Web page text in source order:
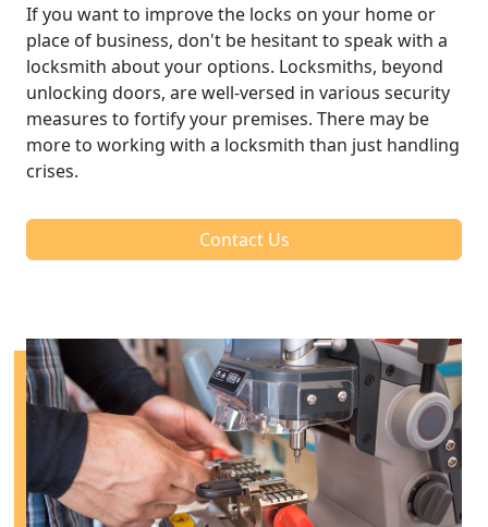
If you want to improve the locks on your home or
place of business, don't be hesitant to speak with a
locksmith about your options. Locksmiths, beyond
unlocking doors, are well-versed in various security
measures to fortify your premises. There may be
more to working with a locksmith than just handling
crises.
Contact Us